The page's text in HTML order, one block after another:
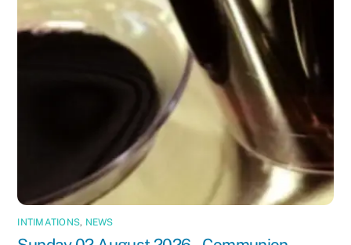
INTIMATIONS, NEWS